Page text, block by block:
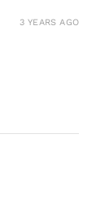
3 YEARS AGO